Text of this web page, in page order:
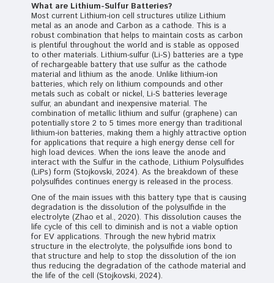
What are Lithium-Sulfur Batteries?
Most current Lithium-ion cell structures utilize Lithium
metal as an anode and Carbon as a cathode. This is a
robust combination that helps to maintain costs as carbon
is plentiful throughout the world and is stable as opposed
to other materials. Lithium-sulfur (Li-S) batteries are a type
of rechargeable battery that use sulfur as the cathode
material and lithium as the anode. Unlike lithium-ion
batteries, which rely on lithium compounds and other
metals such as cobalt or nickel, Li-S batteries leverage
sulfur, an abundant and inexpensive material. The
combination of metallic lithium and sulfur (graphene) can
potentially store 2 to 5 times more energy than traditional
lithium-ion batteries, making them a highly attractive option
for applications that require a high energy dense cell for
high load devices. When the ions leave the anode and
interact with the Sulfur in the cathode, Lithium Polysulfides
(LiPs) form (Stojkovski, 2024). As the breakdown of these
polysulfides continues energy is released in the process.
One of the main issues with this battery type that is causing
degradation is the dissolution of the polysulfide in the
electrolyte (Zhao et al., 2020). This dissolution causes the
life cycle of this cell to diminish and is not a viable option
for EV applications. Through the new hybrid matrix
structure in the electrolyte, the polysulfide ions bond to
that structure and help to stop the dissolution of the ion
thus reducing the degradation of the cathode material and
the life of the cell (Stojkovski, 2024).